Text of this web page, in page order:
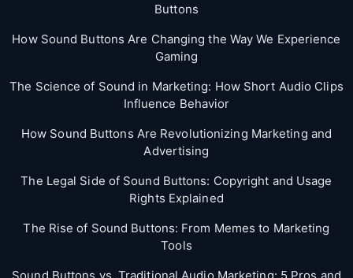
Buttons
How Sound Buttons Are Changing the Way We Experience
Gaming
The Science of Sound in Marketing: How Short Audio Clips
Influence Behavior
How Sound Buttons Are Revolutionizing Marketing and
Advertising
The Legal Side of Sound Buttons: Copyright and Usage
Rights Explained
The Rise of Sound Buttons: From Memes to Marketing
Tools